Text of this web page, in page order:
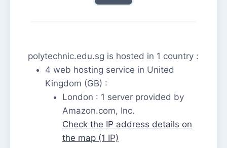
polytechnic.edu.sg is hosted in 1 country :
4 web hosting service in United
Kingdom (GB) :
London : 1 server provided by
Amazon.com, Inc.
Check the IP address details on
the map (1 IP)